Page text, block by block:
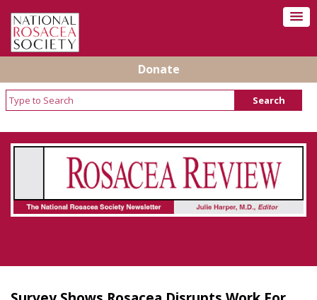
Donate
Rosacea Review - Newsletter of the National
Rosacea Society